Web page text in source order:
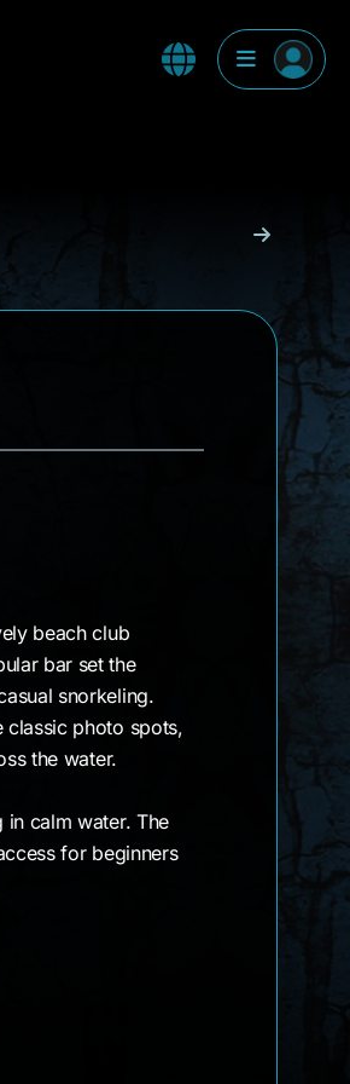
beach club
bar set the
snorkeling.
classic photo spots,
the water.
calm water. The
for beginners